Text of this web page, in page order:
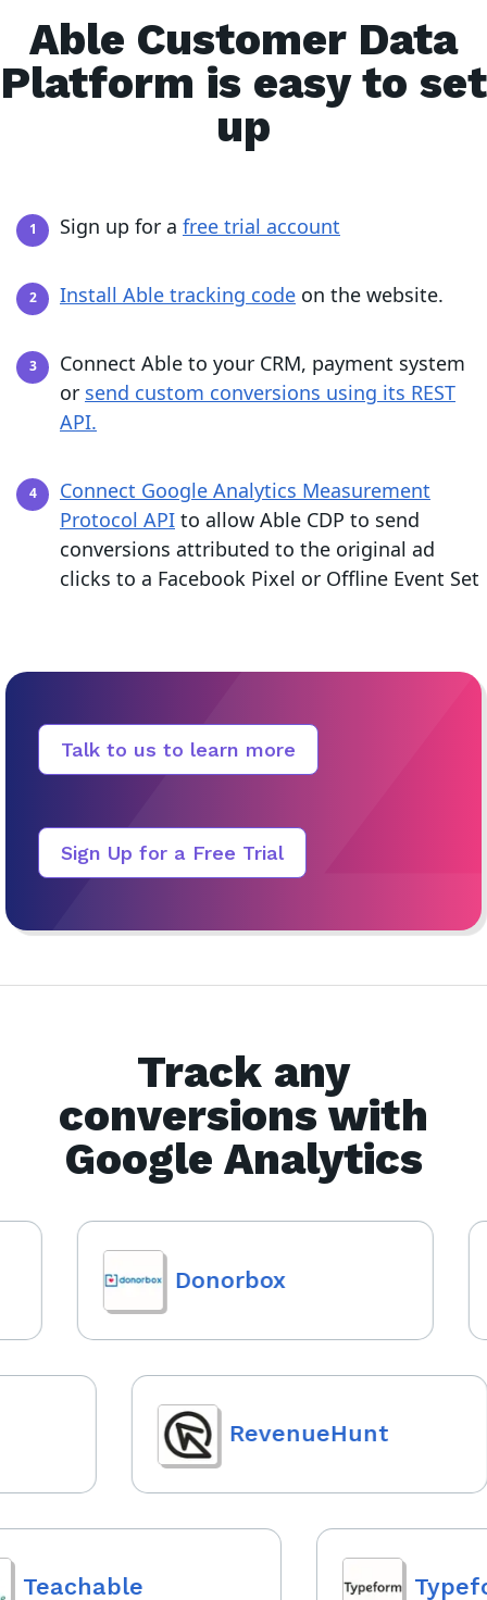
Able Customer Data
Platform is easy to set
up
Sign up for a free trial account
Install Able tracking code on the website.
Connect Able to your CRM, payment system
or send custom conversions using its REST
API.
Connect Google Analytics Measurement
Protocol API to allow Able CDP to send
conversions attributed to the original ad
clicks to a Facebook Pixel or Offline Event Set
Talk to us to learn more
Sign Up for a Free Trial
Track any
conversions with
Google Analytics
Donorbox
RevenueHunt
Teachable